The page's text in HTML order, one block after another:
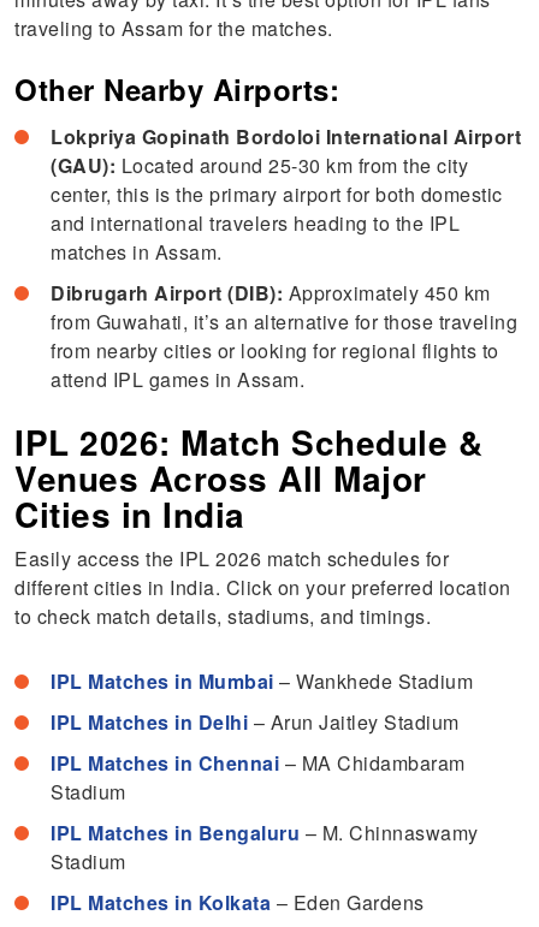
traveling to Assam for the matches.
Other Nearby Airports:
Lokpriya Gopinath Bordoloi International Airport
(GAU): Located around 25-30 km from the city
center, this is the primary airport for both domestic
and international travelers heading to the IPL
matches in Assam.
Dibrugarh Airport (DIB): Approximately 450 km
from Guwahati, it’s an alternative for those traveling
from nearby cities or looking for regional flights to
attend IPL games in Assam.
IPL 2026: Match Schedule &
Venues Across All Major
Cities in India
Easily access the IPL 2026 match schedules for
different cities in India. Click on your preferred location
to check match details, stadiums, and timings.
IPL Matches in Mumbai – Wankhede Stadium
IPL Matches in Delhi – Arun Jaitley Stadium
IPL Matches in Chennai – MA Chidambaram
Stadium
IPL Matches in Bengaluru – M. Chinnaswamy
Stadium
IPL Matches in Kolkata – Eden Gardens